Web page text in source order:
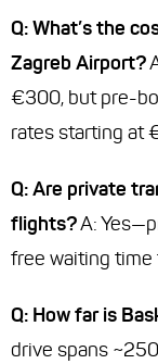
Q: What’s the
Zagreb Airport?
€300, but pre-
rates starting at
Q: Are private
flights?A:
free waiting
Q: How far is
drive spans